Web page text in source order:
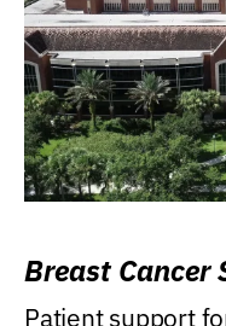
Breast Cancer
Patient support